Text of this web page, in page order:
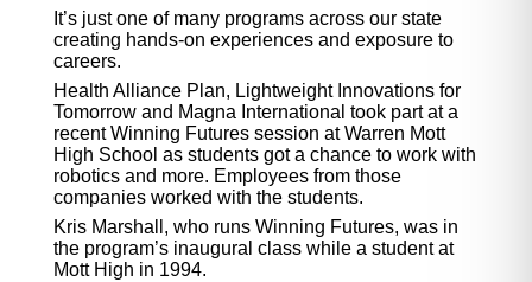
It’s just one of many programs across our state
creating hands-on experiences and exposure to
careers.
Health Alliance Plan, Lightweight Innovations for
Tomorrow and Magna International took part at a
recent Winning Futures session at Warren Mott
High School as students got a chance to work with
robotics and more. Employees from those
companies worked with the students.
Kris Marshall, who runs Winning Futures, was in
the program’s inaugural class while a student at
Mott High in 1994.